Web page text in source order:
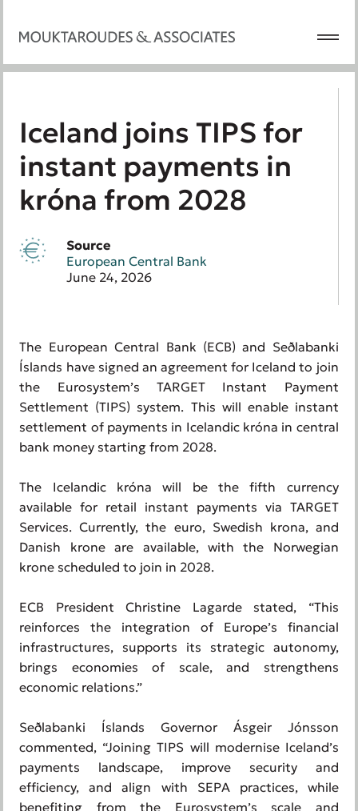
Iceland joins TIPS for
instant payments in
króna from 2028
Source
European Central Bank
June 24, 2026
The European Central Bank (ECB) and Seðlabanki
Íslands have signed an agreement for Iceland to join
the Eurosystem’s TARGET Instant Payment
Settlement (TIPS) system. This will enable instant
settlement of payments in Icelandic króna in central
bank money starting from 2028.
The Icelandic króna will be the fifth currency
available for retail instant payments via TARGET
Services. Currently, the euro, Swedish krona, and
Danish krone are available, with the Norwegian
krone scheduled to join in 2028.
ECB President Christine Lagarde stated, “This
reinforces the integration of Europe’s financial
infrastructures, supports its strategic autonomy,
brings economies of scale, and strengthens
economic relations.”
Seðlabanki Íslands Governor Ásgeir Jónsson
commented, “Joining TIPS will modernise Iceland’s
payments landscape, improve security and
efficiency, and align with SEPA practices, while
benefiting from the Eurosystem’s scale and